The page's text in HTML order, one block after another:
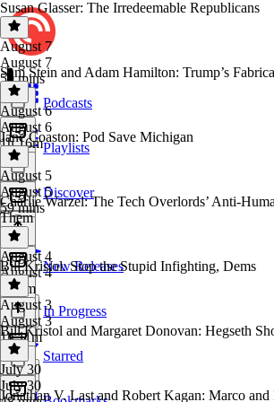
Podcasts
Playlists
Discover
New Releases
In Progress
Starred
Susan Glasser: The Irredeemable Republicans
August 7
August 7
59 mins
Sam Stein and Adam Hamilton: Trump’s
August 6
August 6
1h 16m
Jane Coaston: Pod Save Michigan
August 5
August 5
59 mins
Charlie Warzel: The Tech Overlords’ Anti-
Them
August 4
August 4
1h 7m
Bill Kristol: Stop the Stupid Infighting, Dems
August 3
August 3
1h 11m
Bill Kristol and Margaret Donovan: Hegseth
July 30
July 30
Jonathan V. Last and Robert Kagan: Marco